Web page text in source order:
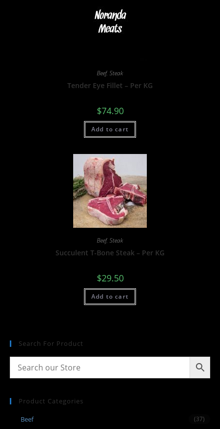
Beef, Steak
Tender Eye Fillet – Per KG
$74.90
Add to cart
Beef, Steak
Succulent T-Bone Steak – Per KG
$29.50
Add to cart
Search For Product
Product Categories
Beef (37)